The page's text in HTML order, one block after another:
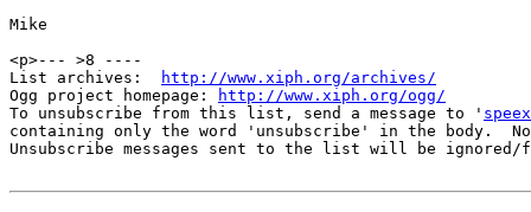
Mike
<p>--- >8 ----
List archives:
http://www.xiph.org/archives/
Ogg project homepage:
http://www.xiph.org/ogg/
To unsubscribe from this list, send a message to '
containing only the word 'unsubscribe' in the body.
Unsubscribe messages sent to the list will be